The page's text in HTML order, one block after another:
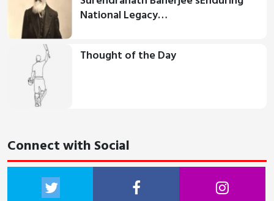
National Legacy…
Thought of the Day
Connect with Social